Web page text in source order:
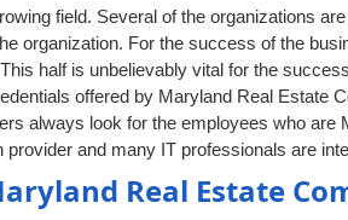
field. Several of the organizations
organization. For the success of the
half is unbelievably vital for the
offered by Maryland Real Estate
always look for the employees who
and many IT professionals are
Real Estate